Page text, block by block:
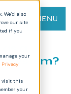
We’d also
our site
if you
your
Privacy
visit this
your
MENU
System?